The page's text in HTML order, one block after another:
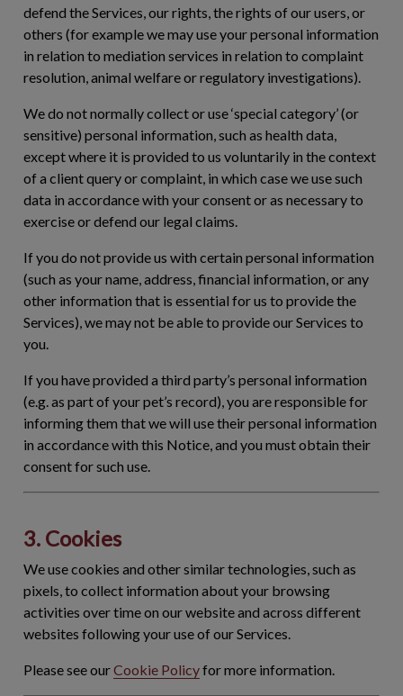
defend the Services, our rights, the rights of our users, or
others (for example we may use your personal information
in relation to mediation services in relation to complaint
resolution, animal welfare or regulatory investigations).
We do not normally collect or use ‘special category’ (or
sensitive) personal information, such as health data,
except where it is provided to us voluntarily in the context
of a client query or complaint, in which case we use such
data in accordance with your consent or as necessary to
exercise or defend our legal claims.
If you do not provide us with certain personal information
(such as your name, address, financial information, or any
other information that is essential for us to provide the
Services), we may not be able to provide our Services to
you.
If you have provided a third party’s personal information
(e.g. as part of your pet’s record), you are responsible for
informing them that we will use their personal information
in accordance with this Notice, and you must obtain their
consent for such use.
3. Cookies
We use cookies and other similar technologies, such as
pixels, to collect information about your browsing
activities over time on our website and across different
websites following your use of our Services.
Please see ourCookie Policyfor more information.